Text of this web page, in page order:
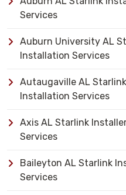
Services
Auburn University AL
Installation Services
Autaugaville AL
Installation Services
Axis AL Starlink
Services
Baileyton AL Starlink
Services